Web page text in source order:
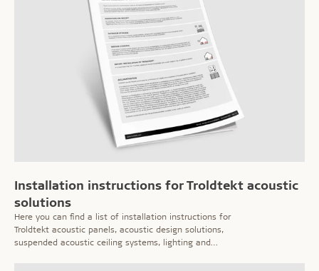
Installation instructions for Troldtekt acoustic
solutions
Here you can find a list of installation instructions for
Troldtekt acoustic panels, acoustic design solutions,
suspended acoustic ceiling systems, lighting and